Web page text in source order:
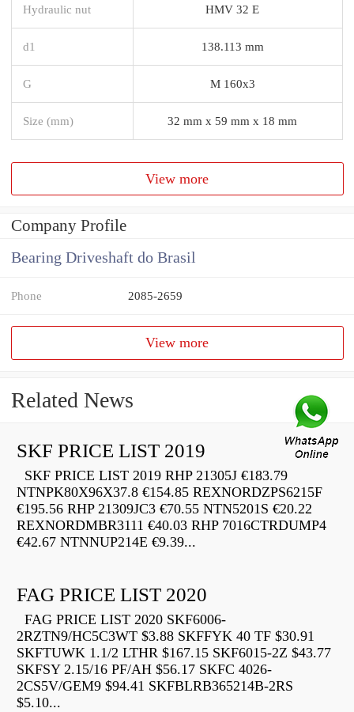
Hydraulic nut HMV 32 E
d1 138.113 mm
G M 160x3
Size (mm) 32 mm x 59 mm x 18 mm
View more
Company Profile
Bearing Driveshaft do Brasil
Phone 2085-2659
View more
Related News
SKF PRICE LIST 2019
SKF PRICE LIST 2019 RHP 21305J €183.79
NTNPK80X96X37.8 €154.85 REXNORDZPS6215F
€195.56 RHP 21309JC3 €70.55 NTN5201S €20.22
REXNORDMBR3111 €40.03 RHP 7016CTRDUMP4
€42.67 NTNNUP214E €9.39...
FAG PRICE LIST 2020
FAG PRICE LIST 2020 SKF6006-
2RZTN9/HC5C3WT $3.88 SKFFYK 40 TF $30.91
SKFTUWK 1.1/2 LTHR $167.15 SKF6015-2Z $43.77
SKFSY 2.15/16 PF/AH $56.17 SKFC 4026-
2CS5V/GEM9 $94.41 SKFBLRB365214B-2RS
$5.10...